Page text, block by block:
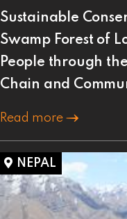
Sustainable
Swamp Forest of
People through
Chain and
Read more
NEPAL